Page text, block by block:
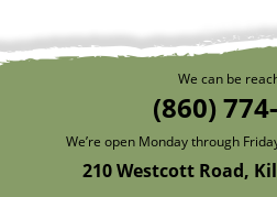
We can be
(860)
We’re open Monday through
210 Westcott Road,